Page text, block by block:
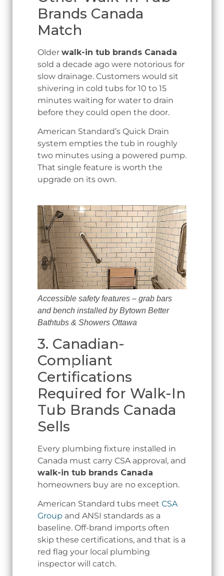
Brands Canada
Match
Older walk-in tub brands Canada
sold a decade ago were notorious for
slow drainage. Customers would sit
shivering in cold tubs for 10 to 15
minutes waiting for water to drain
before they could open the door.
American Standard’s Quick Drain
system empties the tub in roughly
two minutes using a powered pump.
That single feature is worth the
upgrade on its own.
Accessible safety features – grab bars
and bench installed by Bytown Better
Bathtubs & Showers Ottawa
3. Canadian-
Compliant
Certifications
Required for Walk-In
Tub Brands Canada
Sells
Every plumbing fixture installed in
Canada must carry CSA approval, and
walk-in tub brands Canada
homeowners buy are no exception.
American Standard tubs meet CSA
Group and ANSI standards as a
baseline. Off-brand imports often
skip these certifications, and that is a
red flag your local plumbing
inspector will catch.